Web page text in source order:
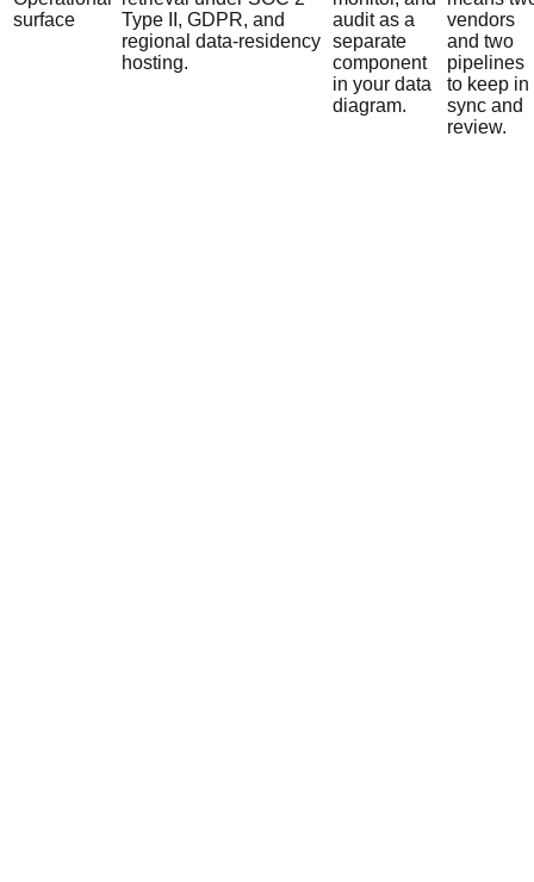
surface
Type II, GDPR, and
regional data-residency
hosting.
audit as a
separate
component
in your data
diagram.
vendors
and two
pipelines
to keep in
sync and
review.